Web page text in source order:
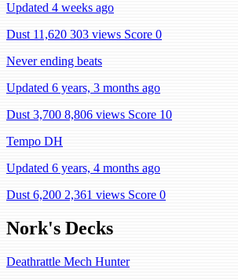
Updated 4 weeks ago
Dust 11,620 303 views Score 0
Never ending beats
Updated 6 years, 3 months ago
Dust 3,700 8,806 views Score 10
Tempo DH
Updated 6 years, 4 months ago
Dust 6,200 2,361 views Score 0
Nork's Decks
Deathrattle Mech Hunter